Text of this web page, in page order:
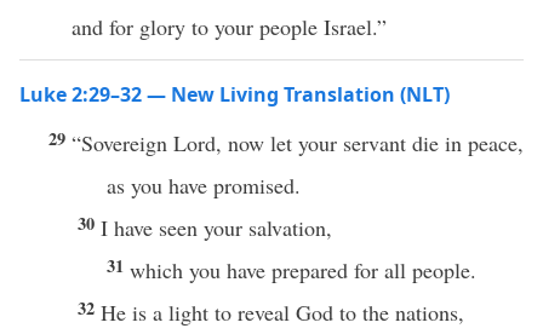
and for glory to your people Israel.”
Luke 2:29–32 — New Living Translation (NLT)
29 “Sovereign Lord, now let your servant die in peace,
as you have promised.
30 I have seen your salvation,
31 which you have prepared for all people.
32 He is a light to reveal God to the nations,